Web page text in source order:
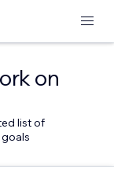
on
list of